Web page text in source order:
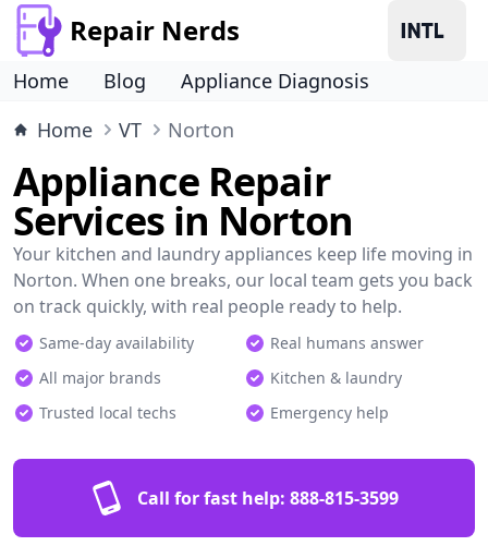
Repair Nerds
Home Blog
Appliance Diagnosis
Home
VT Norton
Appliance Repair
Services in Norton
Your kitchen and laundry appliances keep life moving in
Norton. When one breaks, our local team gets you back
on track quickly, with real people ready to help.
Same-day availability
Real humans answer
All major brands
Kitchen & laundry
Trusted local techs
Emergency help
Call for fast help: 888-815-3599